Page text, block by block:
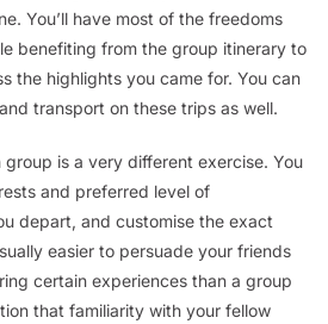
You’ll have most of the freedoms
benefiting from the group itinerary to
the highlights you came for. You can
transport on these trips as well.
is a very different exercise. You
and preferred level of
depart, and customise the exact
easier to persuade your friends
certain experiences than a group
that familiarity with your fellow